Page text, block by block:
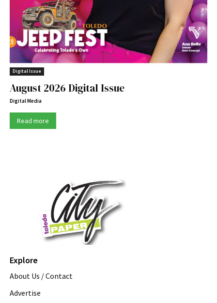
Digital Issue
August 2026 Digital Issue
Digital Media
Read more
Explore
About Us / Contact
Advertise